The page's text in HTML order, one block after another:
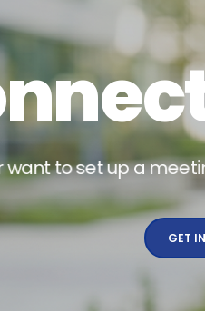
nnec
wanttosetupameeti
GET